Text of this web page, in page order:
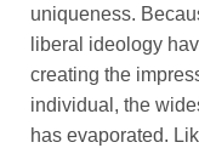
uniqueness.
liberal ideology
creating the
individual, the
has evaporated.